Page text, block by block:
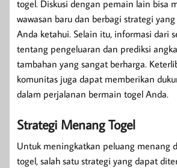
togel. Diskusi dengan pemain lain bisa
wawasan baru dan berbagi strategi
Anda ketahui. Selain itu, informasi dari
tentang pengeluaran dan prediksi
tambahan yang sangat berharga.
komunitas juga dapat memberikan
dalam perjalanan bermain togel Anda.
Strategi Menang Togel
Untuk meningkatkan peluang menang
togel, salah satu strategi yang dapat